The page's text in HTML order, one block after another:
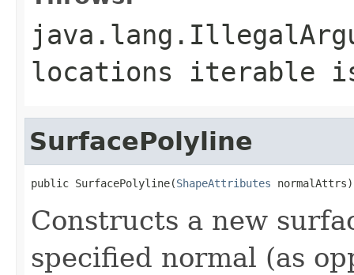
locations iterable
SurfacePolyline
public SurfacePolyline(ShapeAttributes normalAttrs)
Constructs a new
specified normal (as